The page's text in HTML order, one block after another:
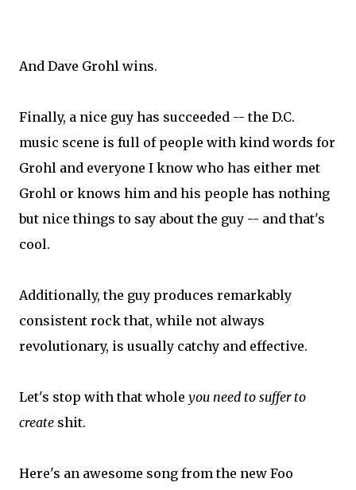
And Dave Grohl wins.
Finally, a nice guy has succeeded -- the D.C.
music scene is full of people with kind words for
Grohl and everyone I know who has either met
Grohl or knows him and his people has nothing
but nice things to say about the guy -- and that's
cool.
Additionally, the guy produces remarkably
consistent rock that, while not always
revolutionary, is usually catchy and effective.
Let's stop with that whole you need to suffer to
create shit.
Here's an awesome song from the new Foo